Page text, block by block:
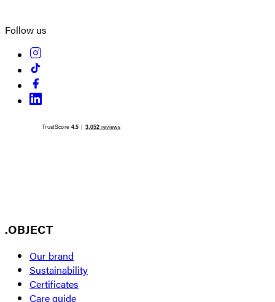
Follow us
.OBJECT
Our brand
Sustainability
Certificates
Care guide